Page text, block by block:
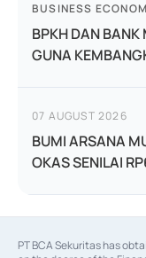
BUSINESS
BPKH DAN BANK
GUNA
07 AUGUST 2026
BUMI ARSANA
OKAS SENILAI
PT BCA Sekuritas has